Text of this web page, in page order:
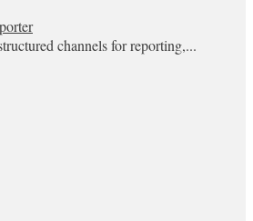
channels for reporting,...